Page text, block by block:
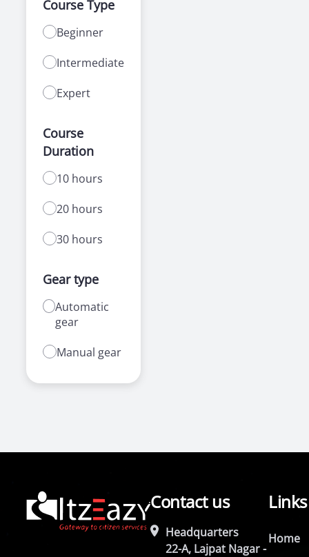
Course Type
Beginner
Intermediate
Expert
Course
Duration
10 hours
20 hours
30 hours
Gear type
Automatic
gear
Manual gear
Contact us
Headquarters
22-A, Lajpat Nagar -
Links
Home